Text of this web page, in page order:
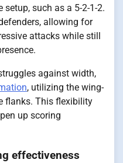
such as a 5-2-1-2.
allowing for
attacks while still
against width,
, utilizing the wing-
flanks. This flexibility
up scoring
effectiveness